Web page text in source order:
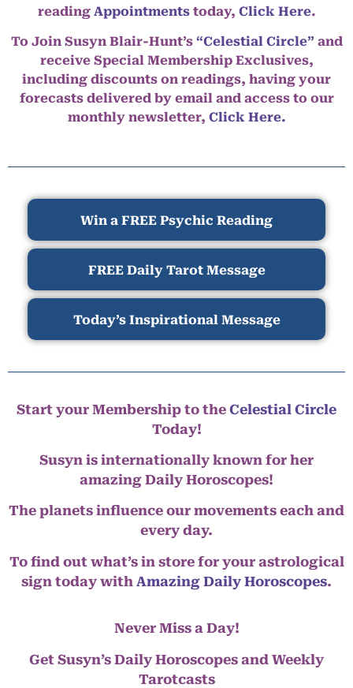
reading Appointmentstoday, Click Here.
To Join Susyn Blair-Hunt’s “Celestial Circle” and
receive Special Membership Exclusives,
including discounts on readings, having your
forecasts delivered by email and access to our
monthly newsletter, Click Here.
Win a FREE Psychic Reading
FREE Daily Tarot Message
Today’s Inspirational Message
Start your Membership to the Celestial Circle
Today!
Susyn is internationally known for her
amazing Daily Horoscopes!
The planets influence our movements each and
every day.
To find out what’s in store for your astrological
sign today with Amazing Daily Horoscopes.
Never Miss a Day!
Get Susyn’s Daily Horoscopes and Weekly
Tarotcasts